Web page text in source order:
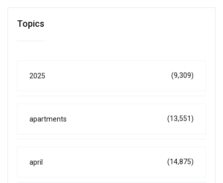
Topics
2025 (9,309)
apartments (13,551)
april (14,875)